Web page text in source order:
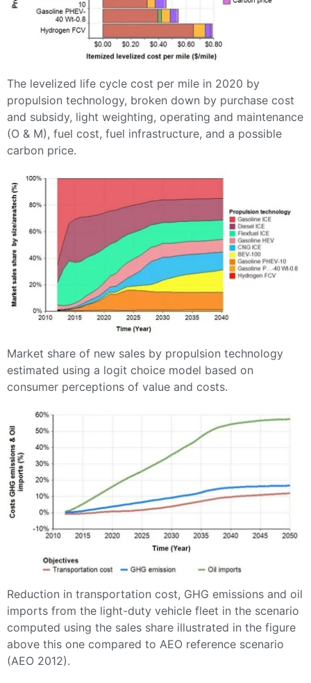
The levelized life cycle cost per mile in 2020 by
propulsion technology, broken down by purchase cost
and subsidy, light weighting, operating and maintenance
(O & M), fuel cost, fuel infrastructure, and a possible
carbon price.
Market share of new sales by propulsion technology
estimated using a logit choice model based on
consumer perceptions of value and costs.
Reduction in transportation cost, GHG emissions and oil
imports from the light-duty vehicle fleet in the scenario
computed using the sales share illustrated in the figure
above this one compared to AEO reference scenario
(AEO 2012).